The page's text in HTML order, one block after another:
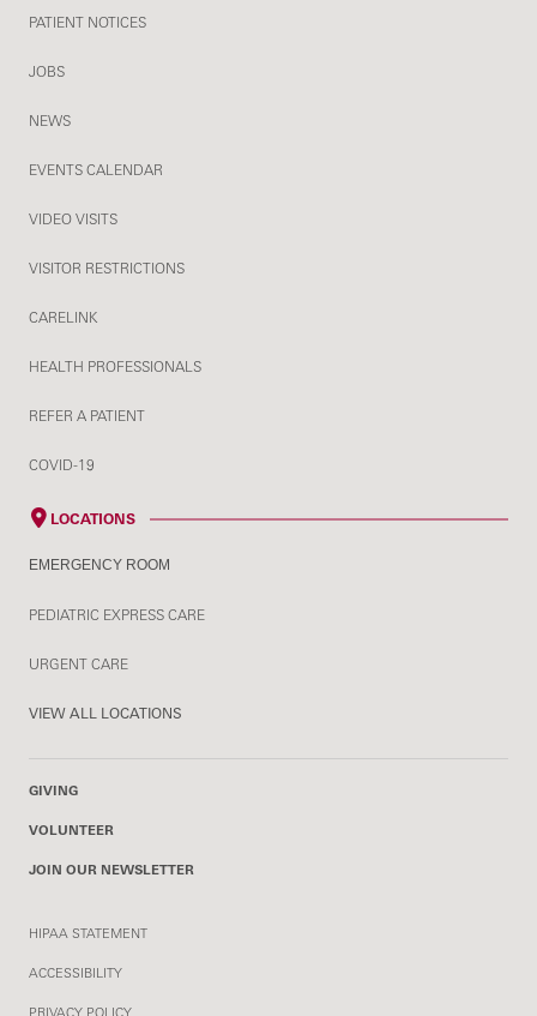
PATIENT NOTICES
JOBS
NEWS
EVENTS CALENDAR
VIDEO VISITS
VISITOR RESTRICTIONS
CARELINK
HEALTH PROFESSIONALS
REFER A PATIENT
COVID-19
LOCATIONS
EMERGENCY ROOM
PEDIATRIC EXPRESS CARE
URGENT CARE
VIEW ALL LOCATIONS
GIVING
VOLUNTEER
JOIN OUR NEWSLETTER
HIPAA STATEMENT
ACCESSIBILITY
PRIVACY POLICY